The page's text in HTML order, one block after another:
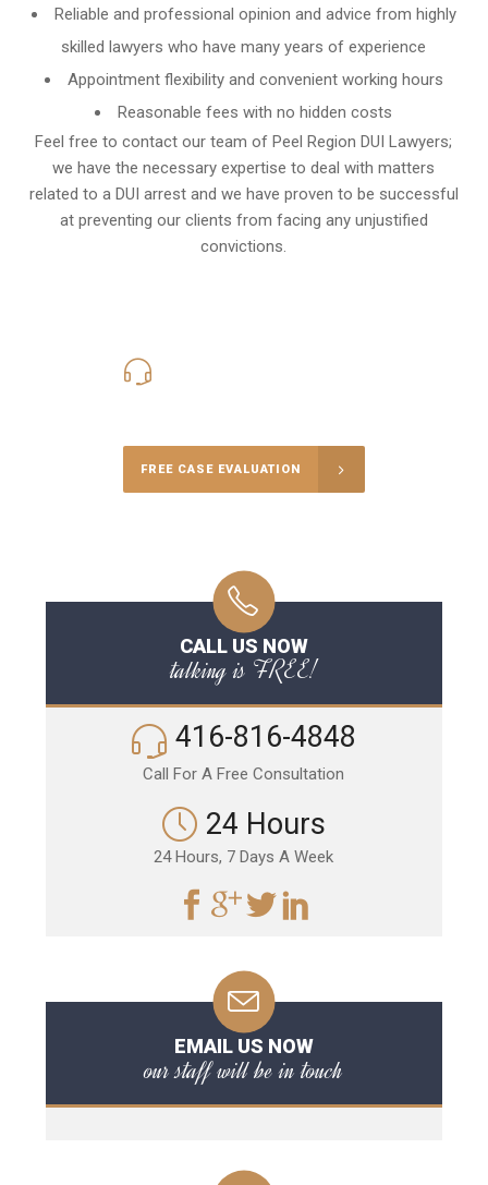
Reliable and professional opinion and advice from highly
skilled lawyers who have many years of experience
Appointment flexibility and convenient working hours
Reasonable fees with no hidden costs
Feel free to contact our team of Peel Region DUI Lawyers;
we have the necessary expertise to deal with matters
related to a DUI arrest and we have proven to be successful
at preventing our clients from facing any unjustified
convictions.
FREE CASE EVALUATION
CALL US NOW
talking is FREE!
416-816-4848
Call For A Free Consultation
24 Hours
24 Hours, 7 Days A Week
EMAIL US NOW
our staff will be in touch